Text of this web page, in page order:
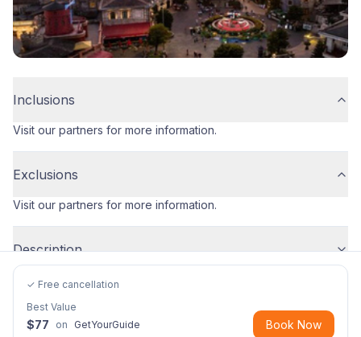
Inclusions
Visit our partners for more information.
Exclusions
Visit our partners for more information.
Description
✓ Free cancellation
Best Value
$77 on
GetYourGuide
Book Now